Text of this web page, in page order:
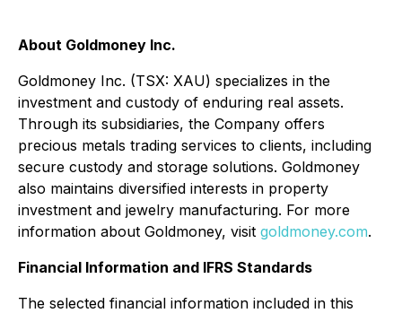
About Goldmoney Inc.
Goldmoney Inc. (TSX: XAU) specializes in the
investment and custody of enduring real assets.
Through its subsidiaries, the Company offers
precious metals trading services to clients, including
secure custody and storage solutions. Goldmoney
also maintains diversified interests in property
investment and jewelry manufacturing. For more
information about Goldmoney, visit goldmoney.com.
Financial Information and IFRS Standards
The selected financial information included in this